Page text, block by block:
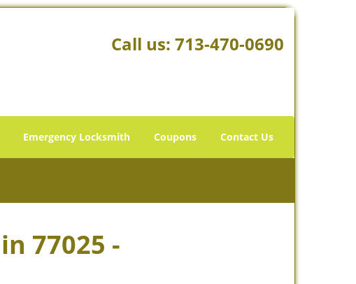
Call us: 713-470-0690
Emergency Locksmith Coupons Contact Us
77025 -